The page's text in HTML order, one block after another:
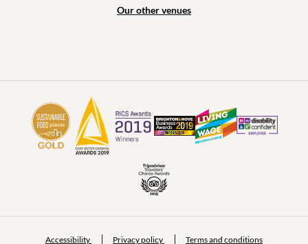
Our other venues
Accessibility Privacy policy Terms and conditions